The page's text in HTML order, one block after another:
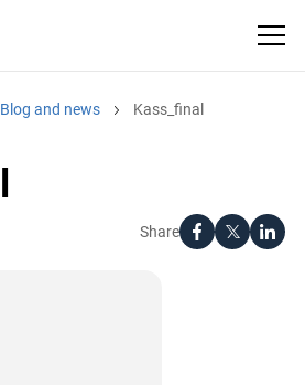
Blog and news Kass_final
Share